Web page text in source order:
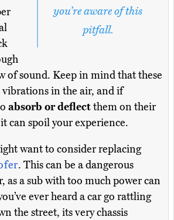
you’re aware of this
pitfall.
of sound. Keep in mind that these
vibrations in the air, and if
absorb or deflectthem on their
can spoil your experience.
want to consider replacing
. This can be a dangerous
as a sub with too much power can
ever heard a car go rattling
the street, its very chassis